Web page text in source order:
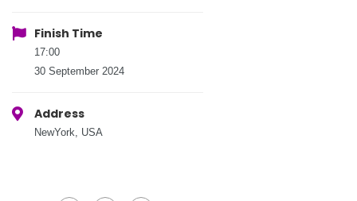
Finish Time
17:00
30 September 2024
Address
NewYork, USA